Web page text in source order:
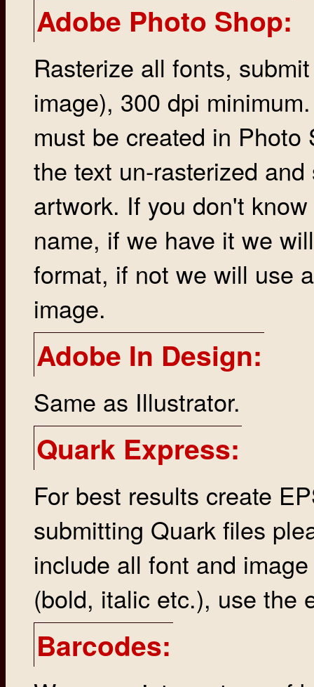
Adobe Photo Shop:
Rasterize all fonts,
image), 300 dpi
must be created in
the text un-rasterized
artwork. If you don't
name, if we have it we
format, if not we will use
image.
Adobe In Design:
Same as Illustrator.
Quark Express:
For best results create
submitting Quark files
include all font and
(bold, italic etc.), use the
Barcodes: